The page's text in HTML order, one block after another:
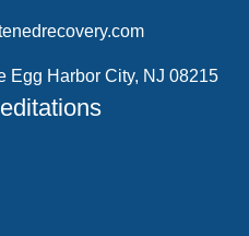
Egg Harbor City, NJ 08215